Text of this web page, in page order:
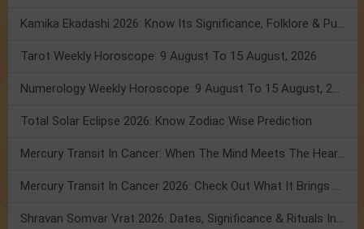
Kamika Ekadashi 2026: Know Its Significance, Folklore & Puja Rituals
Tarot Weekly Horoscope: 9 August To 15 August, 2026
Numerology Weekly Horoscope: 9 August To 15 August, 2026
Total Solar Eclipse 2026: Know Zodiac Wise Prediction
Mercury Transit In Cancer: When The Mind Meets The Heart!
Mercury Transit In Cancer 2026: Check Out What It Brings For You
Shravan Somvar Vrat 2026: Dates, Significance & Rituals In August